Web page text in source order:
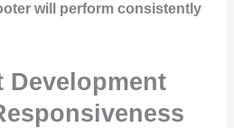
will perform consistently
Development